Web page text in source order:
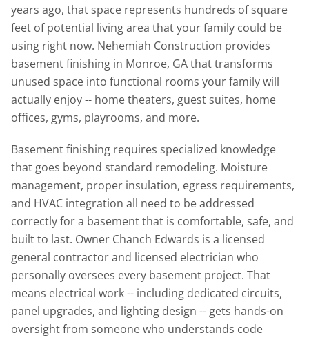
years ago, that space represents hundreds of square
feet of potential living area that your family could be
using right now. Nehemiah Construction provides
basement finishing in Monroe, GA that transforms
unused space into functional rooms your family will
actually enjoy -- home theaters, guest suites, home
offices, gyms, playrooms, and more.
Basement finishing requires specialized knowledge
that goes beyond standard remodeling. Moisture
management, proper insulation, egress requirements,
and HVAC integration all need to be addressed
correctly for a basement that is comfortable, safe, and
built to last. Owner Chanch Edwards is a licensed
general contractor and licensed electrician who
personally oversees every basement project. That
means electrical work -- including dedicated circuits,
panel upgrades, and lighting design -- gets hands-on
oversight from someone who understands code